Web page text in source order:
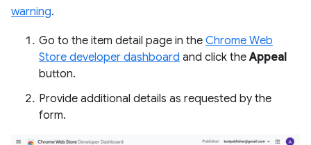
warning.
Go to the item detail page in the Chrome Web
Store developer dashboard and click theAppeal
button.
Provide additional details as requested by the
form.